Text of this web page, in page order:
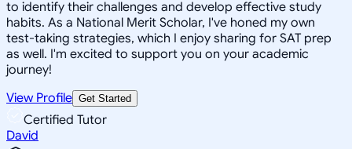
to identify their challenges and develop effective study
habits. As a National Merit Scholar, I've honed my own
test-taking strategies, which I enjoy sharing for SAT prep
as well. I'm excited to support you on your academic
journey!
View Profile Get Started
Certified Tutor
David